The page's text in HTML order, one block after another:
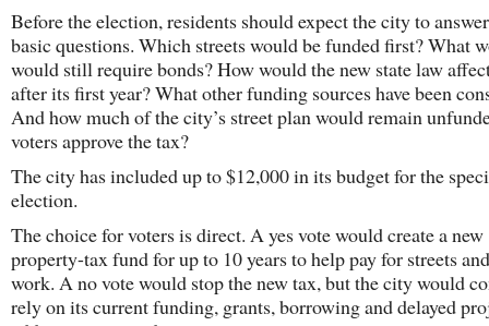
Before the election, residents should expect the city to
basic questions. Which streets would be funded first? What
would still require bonds? How would the new state law
after its first year? What other funding sources have been
And how much of the city’s street plan would remain
voters approve the tax?
The city has included up to $12,000 in its budget for the
election.
The choice for voters is direct. A yes vote would create a new
property-tax fund for up to 10 years to help pay for streets
work. A no vote would stop the new tax, but the city would
rely on its current funding, grants, borrowing and delayed